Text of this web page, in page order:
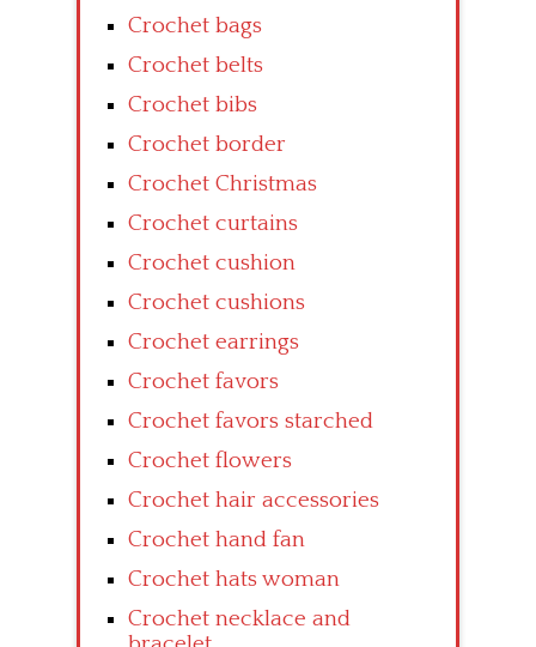
Crochet bags
Crochet belts
Crochet bibs
Crochet border
Crochet Christmas
Crochet curtains
Crochet cushion
Crochet cushions
Crochet earrings
Crochet favors
Crochet favors starched
Crochet flowers
Crochet hair accessories
Crochet hand fan
Crochet hats woman
Crochet necklace and